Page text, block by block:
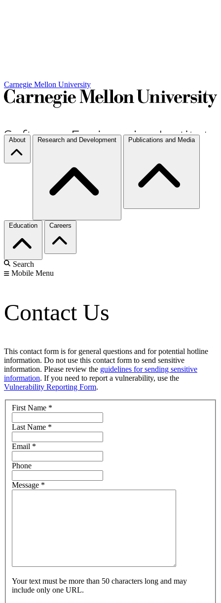
Carnegie Mellon University
About Research and Development Publications and Media
Education Careers
Search
Mobile Menu
Contact Us
This contact form is for general questions and for potential hotline
information. Do not use this contact form to send sensitive
information. Please review the guidelines for sending sensitive
information. If you need to report a vulnerability, use the
Vulnerability Reporting Form.
First Name *
Last Name *
Email *
Phone
Message *
Your text must be more than 50 characters long and may
include only one URL.